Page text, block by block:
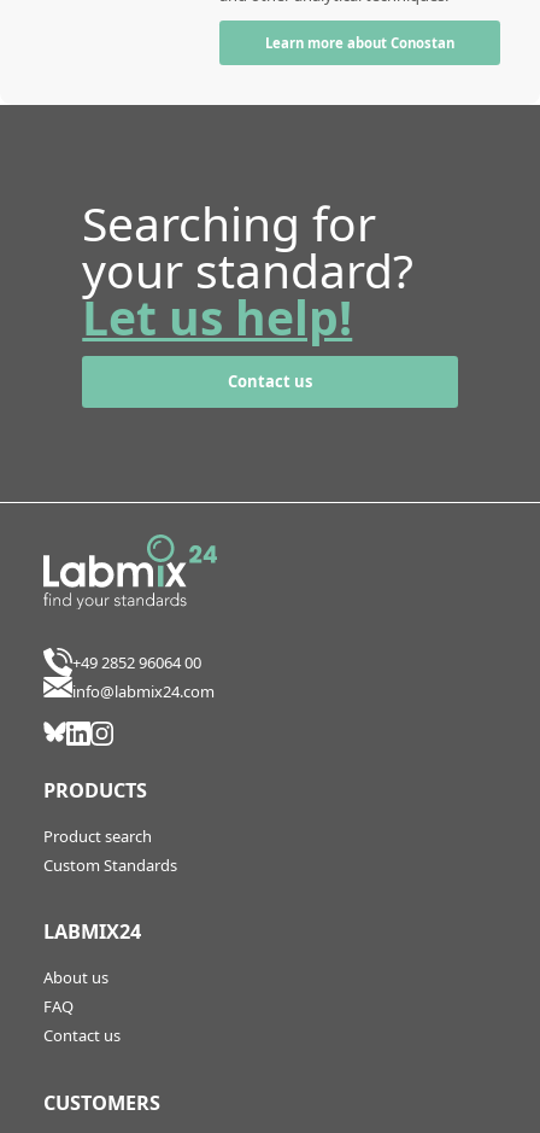
Learn more about Conostan
Searching for
your standard?
Let us help!
Contact us
+49 2852 96064 00
info@labmix24.com
PRODUCTS
Product search
Custom Standards
LABMIX24
About us
FAQ
Contact us
CUSTOMERS